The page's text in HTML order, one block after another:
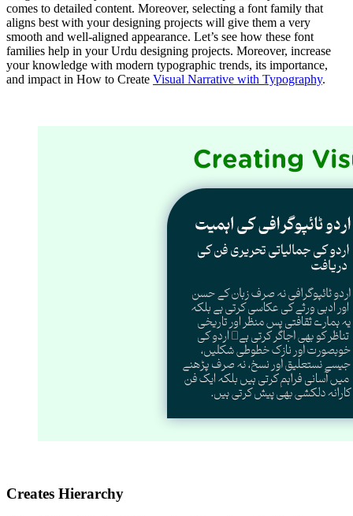
comes to detailed content. Moreover, selecting a font family that
aligns best with your designing projects will give them a very
smooth and well-aligned appearance. Let’s see how these font
families help in your Urdu designing projects. Moreover, increase
your knowledge with modern typographic trends, its importance,
and impact in How to Create Visual Narrative with Typography.
Creates Hierarchy